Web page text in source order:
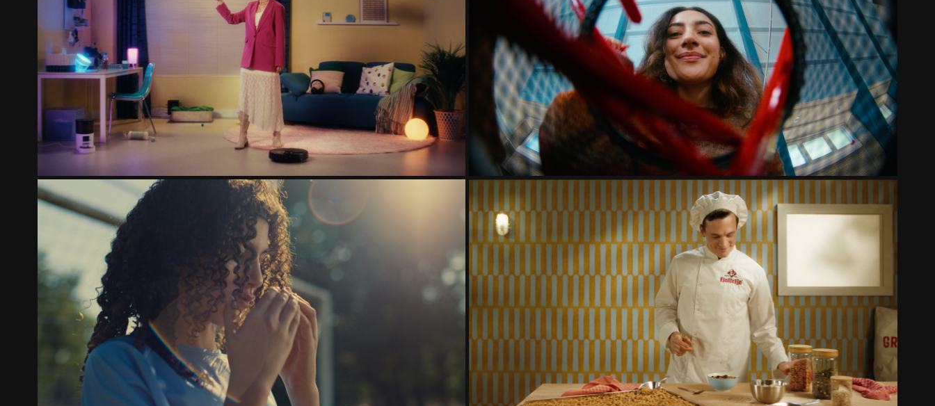
KPN - HET WIFI MYSTERIE
2025
TWEEDE KAMER WERVINGSCAMPAGNE
2025
TCL & FEYENOORD - THE NEXT GENERATION
2025
BOLLETJE - KROKANTE MUESLI
2025